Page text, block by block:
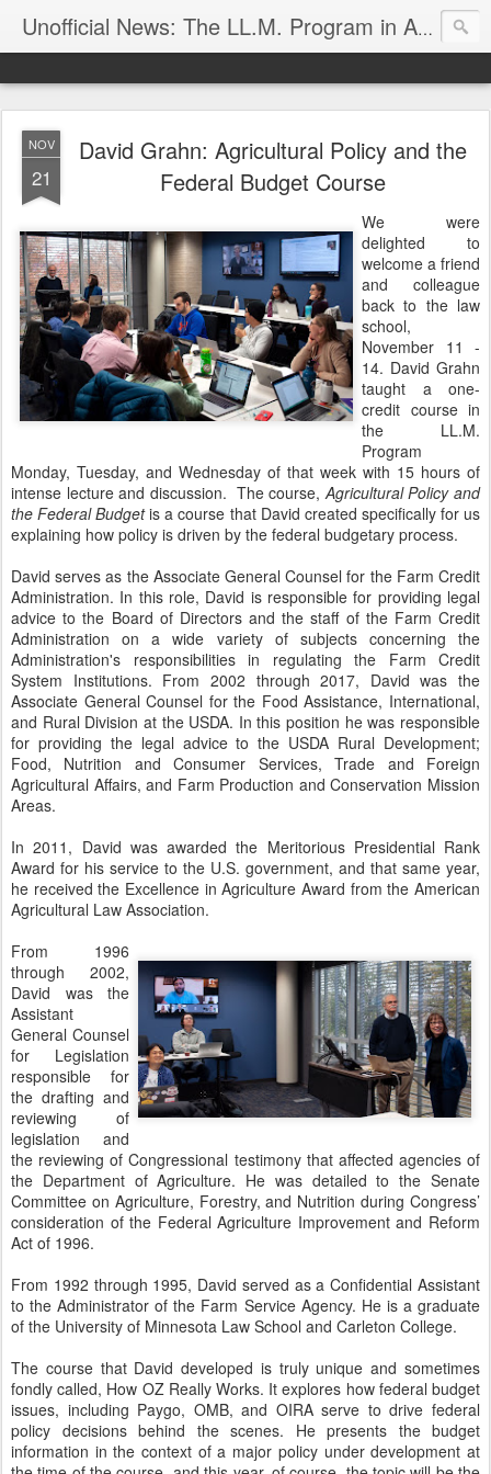
Unofficial News: The LL.M. Program in Agricultural & Food Law
NOV
21
David Grahn: Agricultural Policy and the
Federal Budget Course
We were
delighted to
welcome a friend
and colleague
back to the law
school,
November 11 -
14. David Grahn
taught a one-
credit course in
the LL.M.
Program
Monday, Tuesday, and Wednesday of that week with 15 hours of
intense lecture and discussion. The course,Agricultural Policy and
the Federal Budgetis a course that David created specifically for us
explaining how policy is driven by the federal budgetary process.
David serves as the Associate General Counsel for the Farm Credit
Administration. In this role, David is responsible for providing legal
advice to the Board of Directors and the staff of the Farm Credit
Administration on a wide variety of subjects concerning the
Administration's responsibilities in regulating the Farm Credit
System Institutions. From 2002 through 2017, David was the
Associate General Counsel for the Food Assistance, International,
and Rural Division at the USDA. In this position he was responsible
for providing the legal advice to the USDA Rural Development;
Food, Nutrition and Consumer Services, Trade and Foreign
Agricultural Affairs, and Farm Production and Conservation Mission
Areas.
In 2011, David was awarded the Meritorious Presidential Rank
Award for his service to the U.S. government, and that same year,
he received the Excellence in Agriculture Award from the American
Agricultural Law Association.
From 1996
through 2002,
David was the
Assistant
General Counsel
for Legislation
responsible for
the drafting and
reviewing of
legislation and
the reviewing of Congressional testimony that affected agencies of
the Department of Agriculture. He was detailed to the Senate
Committee on Agriculture, Forestry, and Nutrition during Congress’
consideration of the Federal Agriculture Improvement and Reform
Act of 1996.
From 1992 through 1995, David served as a Confidential Assistant
to the Administrator of the Farm Service Agency. He is a graduate
of the University of Minnesota Law School and Carleton College.
The course that David developed is truly unique and sometimes
fondly called, How OZ Really Works. It explores how federal budget
issues, including Paygo, OMB, and OIRA serve to drive federal
policy decisions behind the scenes. He presents the budget
information in the context of a major policy under development at